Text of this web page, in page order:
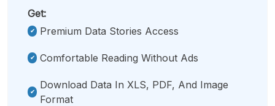
Get:
Premium Data Stories Access
Comfortable Reading Without Ads
Download Data In XLS, PDF, And Image
Format